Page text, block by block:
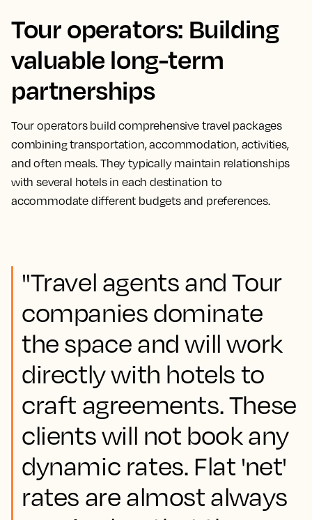
Tour operators: Building
valuable long-term
partnerships
Tour operators build comprehensive travel packages
combining transportation, accommodation, activities,
and often meals. They typically maintain relationships
with several hotels in each destination to
accommodate different budgets and preferences.
"Travel agents and Tour
companies dominate
the space and will work
directly with hotels to
craft agreements. These
clients will not book any
dynamic rates. Flat 'net'
rates are almost always